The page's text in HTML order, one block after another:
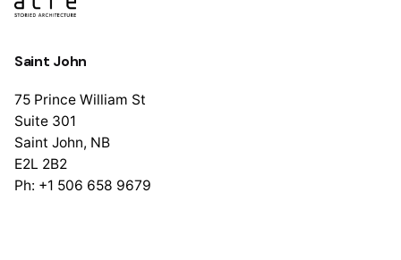
Saint John
75 Prince William St
Suite 301
Saint John, NB
E2L 2B2
Ph: +1 506 658 9679